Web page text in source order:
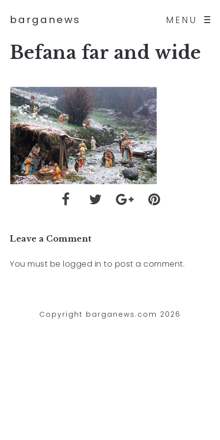
MENU
barganews
Befana far and wide
Leave a Comment
You must be logged in to post a comment.
Copyright barganews.com 2026